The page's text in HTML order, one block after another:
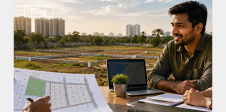
Blog
to
Buy
Land
in
Chennai:
Steps,
Tips
&